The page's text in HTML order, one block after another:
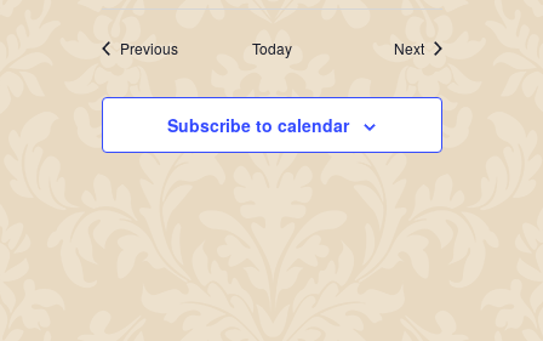
PreviousEvents Today NextEvents
Subscribe to calendar